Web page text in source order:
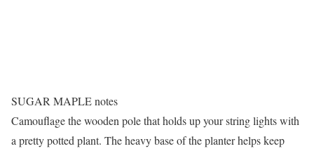
SUGAR MAPLE notes
Camouflage the wooden pole that holds up your string lights with
a pretty potted plant. The heavy base of the planter helps keep